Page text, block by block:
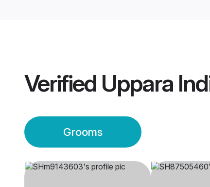
Verified Uppara
Grooms